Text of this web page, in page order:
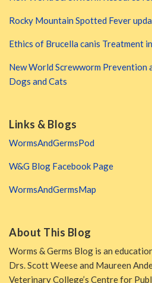
Rocky Mountain Spotted Fever
Ethics of Brucella canis Treatment
New World Screwworm Prevention
Dogs and Cats
Links & Blogs
WormsAndGermsPod
W&G Blog Facebook Page
WormsAndGermsMap
About This Blog
Worms & Germs Blog is an
Drs. Scott Weese and Maureen
Veterinary College’s Centre for